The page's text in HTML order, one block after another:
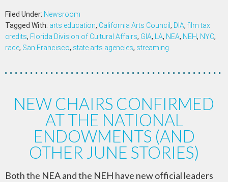
Filed Under: Newsroom
Tagged With: arts education, California Arts Council , DIA,film tax
credits, Florida Division of Cultural Affairs, GIA, LA, NEA, NEH, NYC,
race, San Francisco, state arts agencies, streaming
NEW CHAIRS CONFIRMED
AT THE NATIONAL
ENDOWMENTS (AND
OTHER JUNE STORIES)
Both the NEA and the NEH have new official leaders